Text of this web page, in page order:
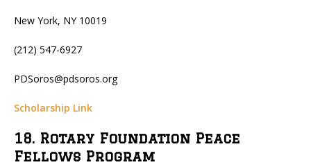
New York, NY 10019
(212) 547-6927
PDSoros@pdsoros.org
Scholarship Link
18. Rotary Foundation Peace
Fellows Program